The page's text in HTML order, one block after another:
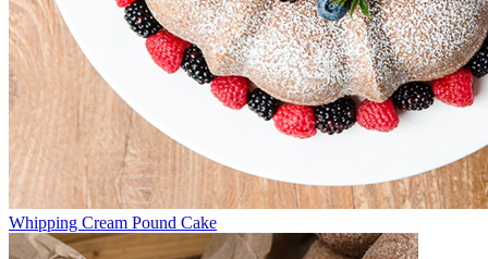
Whipping Cream Pound Cake